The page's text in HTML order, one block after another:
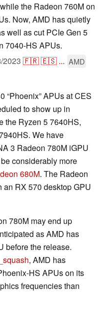
the Radeon 760M on
Now, AMD has quietly
well as cut PCIe Gen 5
7040-HS APUs.
2023 🇫🇷🇪🇸 ... AMD
“Phoenix” APUs at CES
to show up in
the Ryzen 5 7640HS,
We have
3 Radeon 780M iGPU
considerably more
680M. The Radeon
an RX 570 desktop GPU
780M may end up
as AMD has
before the release.
, AMD has
HS APUs on its
frequencies than